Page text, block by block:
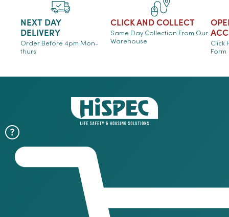
NEXT DAY
DELIVERY
Order Before 4pm Mon-
thurs
CLICK AND COLLECT
Same Day Collection From Our
Warehouse
Click
Form